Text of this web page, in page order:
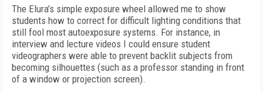
The Elura’s simple exposure wheel allowed me to show
students how to correct for difficult lighting conditions that
still fool most autoexposure systems. For instance, in
interview and lecture videos I could ensure student
videographers were able to prevent backlit subjects from
becoming silhouettes (such as a professor standing in front
of a window or projection screen).